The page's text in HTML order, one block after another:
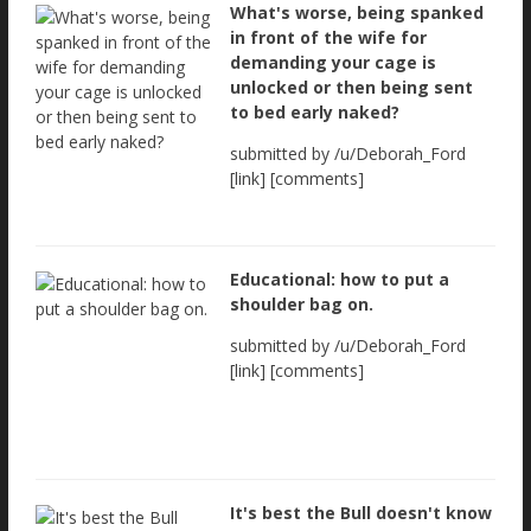
What's worse, being spanked
in front of the wife for
demanding your cage is
unlocked or then being sent
to bed early naked?
submitted by /u/Deborah_Ford
[link] [comments]
Educational: how to put a
shoulder bag on.
submitted by /u/Deborah_Ford
[link] [comments]
It's best the Bull doesn't know